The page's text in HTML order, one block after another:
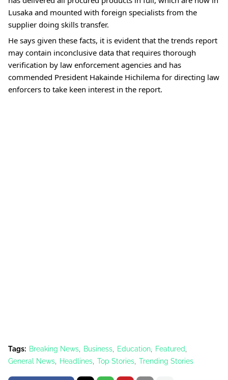
Lusaka and mounted with foreign specialists from the
supplier doing skills transfer.
He says given these facts, it is evident that the trends report
may contain inconclusive data that requires thorough
verification by law enforcement agencies and has
commended President Hakainde Hichilema for directing law
enforcers to take keen interest in the report.
Tags: Breaking News Business Education
Featured
General News
Headlines Top Stories Trending Stories